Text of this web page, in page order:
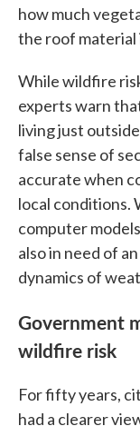
how much
the roof material
While wildfire
experts warn
living just
false sense of
accurate when
local conditions.
computer
also in need of
dynamics of
Government
wildfire risk
For fifty years,
had a clearer